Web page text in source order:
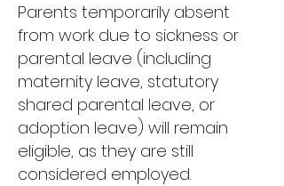
Parents temporarily absent
from work due to sickness or
parental leave (including
maternity leave, statutory
shared parental leave, or
adoption leave) will remain
eligible, as they are still
considered employed.